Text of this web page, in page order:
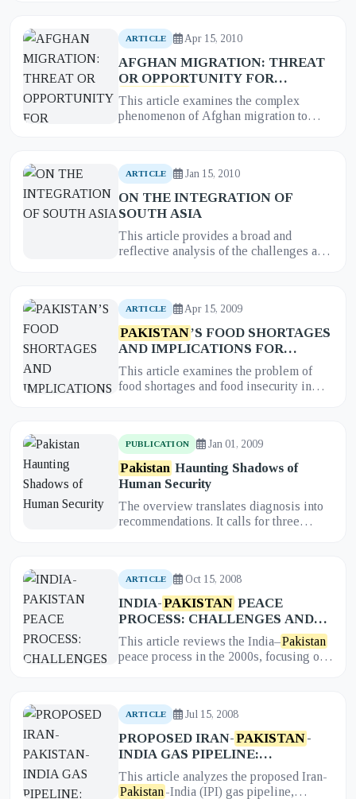
ARTICLE Apr 15, 2010
AFGHAN MIGRATION: THREAT
OR OPPORTUNITY FOR
PAKISTAN
This article examines the complex
phenomenon of Afghan migration to
ARTICLE Jan 15, 2010
ON THE INTEGRATION OF
SOUTH ASIA
This article provides a broad and
reflective analysis of the challenges and
ARTICLE Apr 15, 2009
PAKISTAN’S FOOD SHORTAGES
AND IMPLICATIONS FOR
HEALTH STATE AND POLICY
This article examines the problem of
food shortages and food insecurity in
PUBLICATION Jan 01, 2009
Pakistan Haunting Shadows of
Human Security
The overview translates diagnosis into
recommendations. It calls for three
ARTICLE Oct 15, 2008
INDIA-PAKISTAN PEACE
PROCESS: CHALLENGES AND
PROSPECTS
This article reviews the India–Pakistan
peace process in the 2000s, focusing on
ARTICLE Jul 15, 2008
PROPOSED IRAN-PAKISTAN-
INDIA GAS PIPELINE:
IMPLICATIONS FOR REGIONAL
COOPERATION IN SOUTH ASIA
This article analyzes the proposed Iran-
Pakistan-India (IPI) gas pipeline,